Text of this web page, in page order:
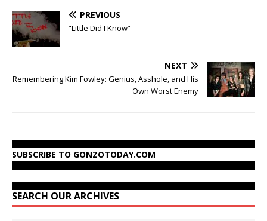
PREVIOUS
“Little Did I Know”
NEXT
Remembering Kim Fowley: Genius, Asshole, and His
Own Worst Enemy
SUBSCRIBE TO GONZOTODAY.COM
SEARCH OUR ARCHIVES